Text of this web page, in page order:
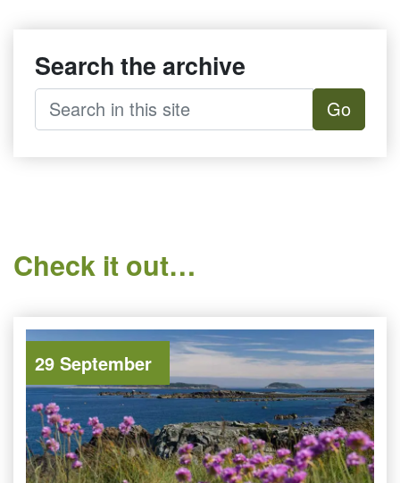
Search the archive
Go
Check it out…
29 September